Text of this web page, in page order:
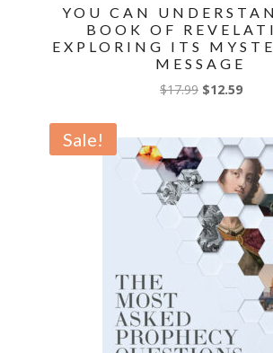
YOU CAN
BOOK OF
EXPLORING ITS
MESSAGE
$17.99 Original
$17.99.
$12.59
Sale!